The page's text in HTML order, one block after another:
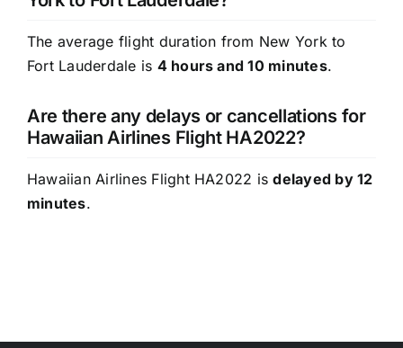
The average flight duration from New York to
Fort Lauderdale is 4 hours and 10 minutes.
Are there any delays or cancellations for
Hawaiian Airlines Flight HA2022?
Hawaiian Airlines Flight HA2022 isdelayed by 12
minutes.